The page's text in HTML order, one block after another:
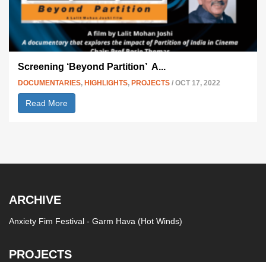
Screening ‘Beyond Partition’ A...
DOCUMENTARIES, HIGHLIGHTS, PROJECTS / OCT 17, 2022
Read More
ARCHIVE
Anxiety Fim Festival - Garm Hava (Hot Winds)
PROJECTS